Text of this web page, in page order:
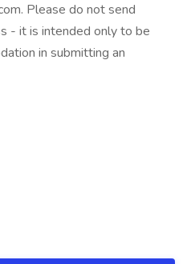
Please do not send
- it is intended only to be
in submitting an